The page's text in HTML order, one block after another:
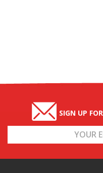
SIGN UP
Address